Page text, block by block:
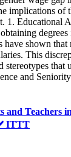
implications of
1. Educational
degrees
have shown that
This
stereotypes that
and
and Teachers
ITTT